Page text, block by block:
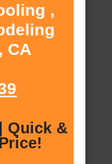
,
CA
Quick &